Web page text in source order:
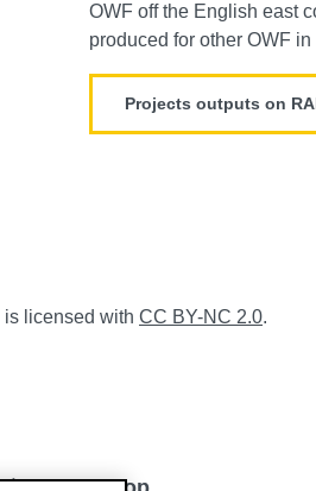
OWF off the English east
produced for other OWF
Projects outputs on
is licensed with CC BY-NC 2.0.